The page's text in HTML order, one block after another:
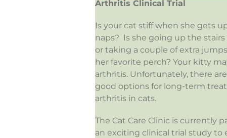
Arthritis Clinical Trial
Is your cat stiff when she gets
naps? Is she going up the
or taking a couple of extra
her favorite perch? Your kitty
arthritis. Unfortunately, there
good options for long-term
arthritis in cats.
The Cat Care Clinic is currently
an exciting clinical trial study to